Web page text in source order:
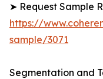
➤ Request Sample
https://
sample/3071
Segmentation and